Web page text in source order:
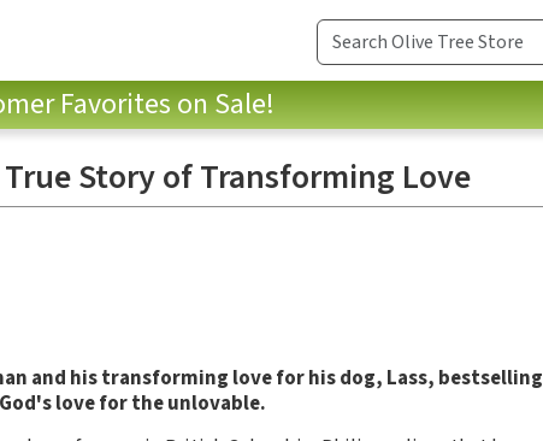
Favorites on Sale!
Story of Transforming Love
and his transforming love for his dog, Lass, bestselling
love for the unlovable.